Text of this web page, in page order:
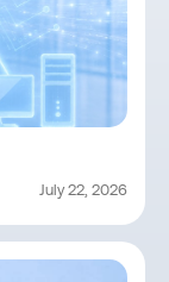
July 22, 2026